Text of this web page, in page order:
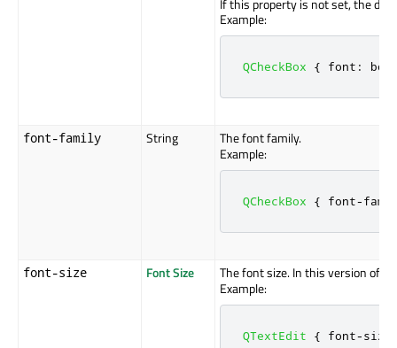
Example:
QCheckBox { font :
font-family String
The font family.
Example:
QCheckBox { font-
font-size Font Size
The font size. In this version of
Example:
QTextEdit { font-size